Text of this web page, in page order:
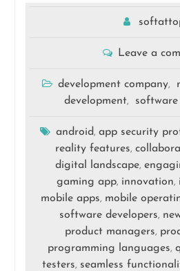
Leave a
development company,
development,
android ,app security
reality features,
digital landscape,
gaming app, innovation,
mobile apps, mobile
software developers,
product managers,
programming languages,
testers, seamless